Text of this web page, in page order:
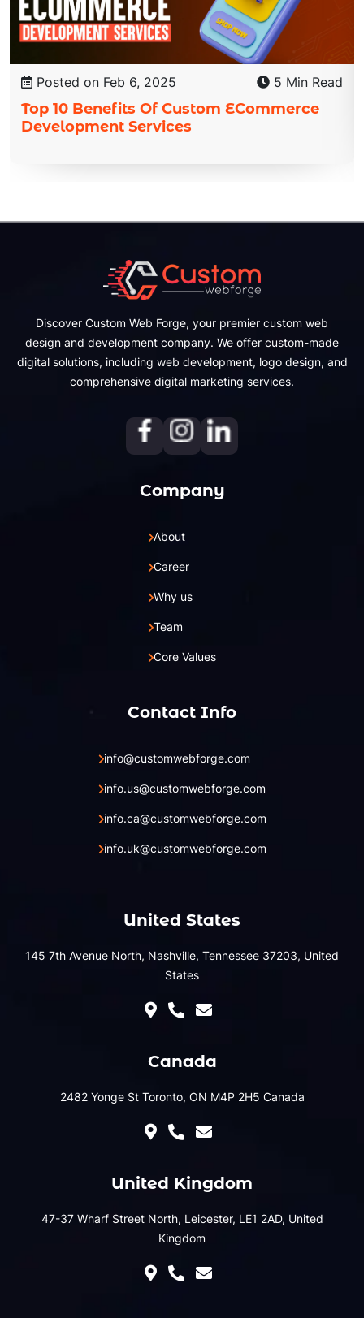
Posted on Feb 6, 2025 5 Min Read
Top 10 Benefits Of Custom ECommerce
Development Services
Discover Custom Web Forge, your premier custom web
design and development company. We offer custom-made
digital solutions, including web development, logo design, and
comprehensive digital marketing services.
Company
About
Career
Why us
Team
Core Values
Contact Info
info@customwebforge.com
info.us@customwebforge.com
info.ca@customwebforge.com
info.uk@customwebforge.com
United States
145 7th Avenue North, Nashville, Tennessee 37203, United
States
Canada
2482 Yonge St Toronto, ON M4P 2H5 Canada
United Kingdom
47-37 Wharf Street North, Leicester, LE1 2AD, United
Kingdom